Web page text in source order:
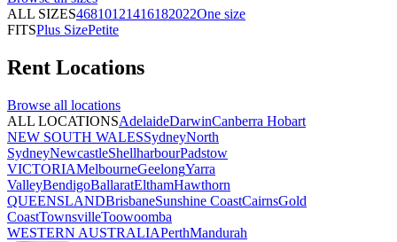
ALL SIZES46810121416182022One size
FITSPlus SizePetite
Rent Locations
Browse all locations
ALL LOCATIONSAdelaideDarwinCanberra Hobart
NEW SOUTH WALESSydneyNorth
SydneyNewcastleShellharbourPadstow
VICTORIAMelbourneGeelongYarra
ValleyBendigoBallaratElthamHawthorn
QUEENSLANDBrisbaneSunshine CoastCairnsGold
CoastTownsvilleToowoomba
WESTERN AUSTRALIAPerthMandurah